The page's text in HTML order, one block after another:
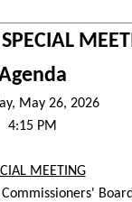
May 26, 2026
4:15 PM
MEETING